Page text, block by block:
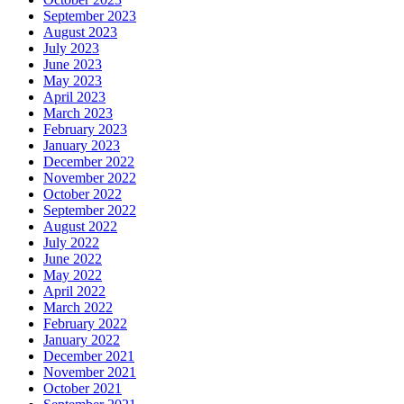
September 2023
August 2023
July 2023
June 2023
May 2023
April 2023
March 2023
February 2023
January 2023
December 2022
November 2022
October 2022
September 2022
August 2022
July 2022
June 2022
May 2022
April 2022
March 2022
February 2022
January 2022
December 2021
November 2021
October 2021